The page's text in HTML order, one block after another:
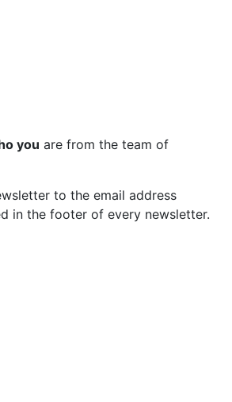
you are from the team of
to the email address
in the footer of every newsletter.